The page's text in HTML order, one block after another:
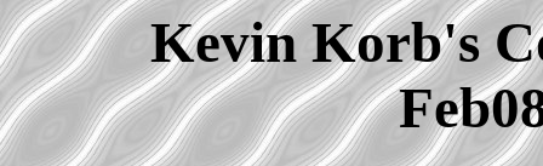
Kevin Korb's